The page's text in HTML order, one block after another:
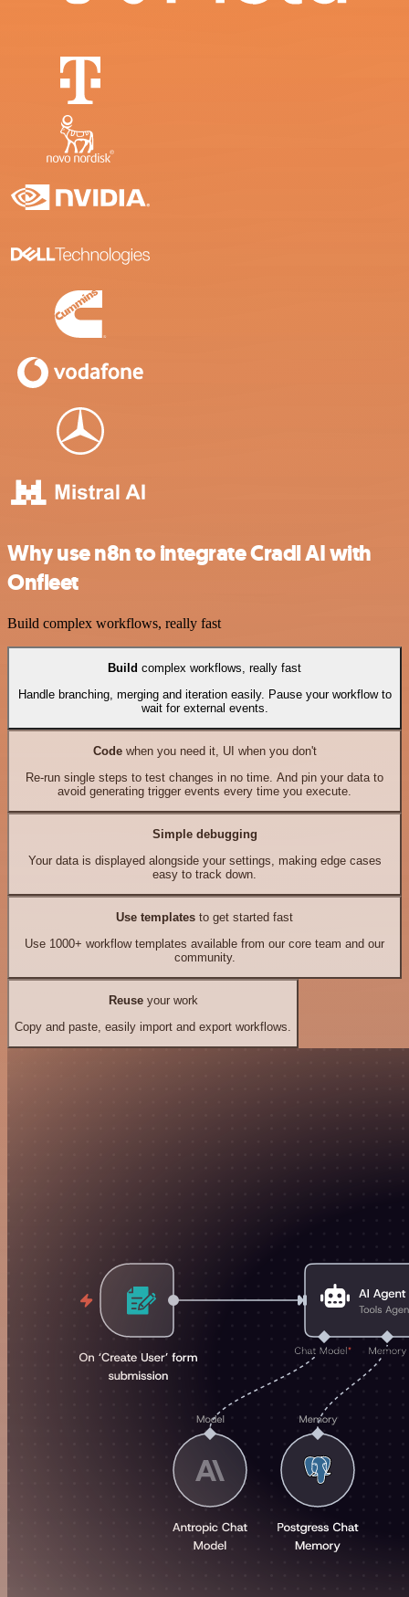
Why use n8n to integrate Cradl AI with
Onfleet
Build complex workflows, really fast
Build complex workflows, really fast
Handle branching, merging and iteration easily. Pause your workflow to
wait for external events.
Codewhen you need it, UI when you don't
Re-run single steps to test changes in no time. And pin your data to
avoid generating trigger events every time you execute.
Simple debugging
Your data is displayed alongside your settings, making edge cases
easy to track down.
Use templates to get started fast
Use 1000+ workflow templates available from our core team and our
community.
Reuseyour work
Copy and paste, easily import and export workflows.